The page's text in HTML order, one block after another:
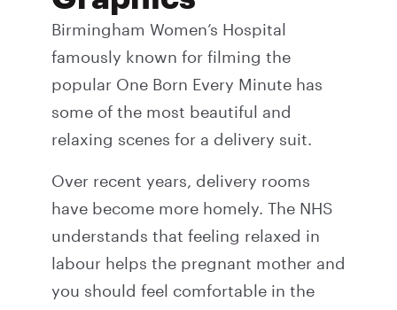
Birmingham Women’s Hospital
famously known for filming the
popular One Born Every Minute has
some of the most beautiful and
relaxing scenes for a delivery suit.
Over recent years, delivery rooms
have become more homely. The NHS
understands that feeling relaxed in
labour helps the pregnant mother and
you should feel comfortable in the